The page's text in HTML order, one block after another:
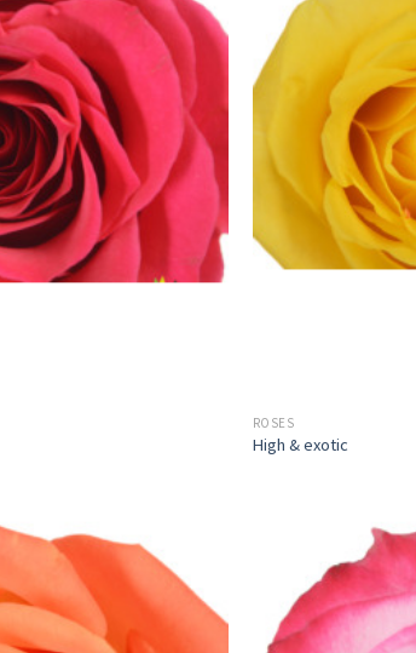
ROSES
High & exotic